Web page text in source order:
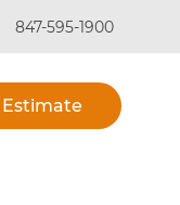
847-595-1900
Estimate